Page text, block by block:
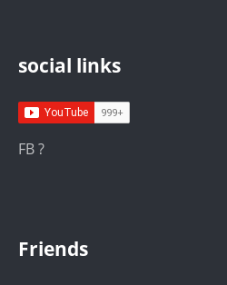
social links
FB ?
Friends